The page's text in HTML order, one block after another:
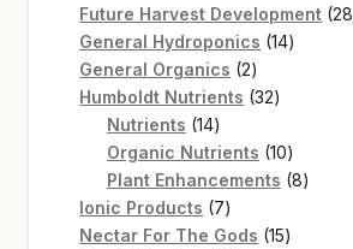
products
Future Harvest Development 28
General Hydroponics 1414
General Organics 22
products
Humboldt Nutrients 3232
Nutrients 1414
products
Organic Nutrients 1010
products
Plant Enhancements 88
Ionic Products 77
products
Nectar For The Gods 1515